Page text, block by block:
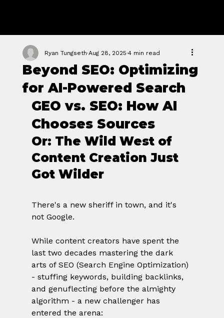
Beyond SEO: Optimizing
for AI-Powered Search
Ryan Tungseth Aug 28, 2025 4 min read
GEO vs. SEO: How AI
Chooses Sources
Or: The Wild West of
Content Creation Just
Got Wilder
There's a new sheriff in town, and it's
not Google.
While content creators have spent the
last two decades mastering the dark
arts of SEO (Search Engine Optimization)
- stuffing keywords, building backlinks,
and genuflecting before the almighty
algorithm - a new challenger has
entered the arena: